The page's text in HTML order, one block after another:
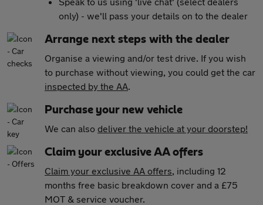
only) - we'll pass your details on to the dealer
Arrange next steps with the dealer
Organise a viewing and/or test drive. If you wish
to purchase without viewing, you could get the car
inspected by the AA.
Purchase your new vehicle
We can also deliver the vehicle at your doorstep!
Claim your exclusive AA offers
Claim your exclusive AA offers, including 12
months free basic breakdown cover and a £75
MOT & service voucher.